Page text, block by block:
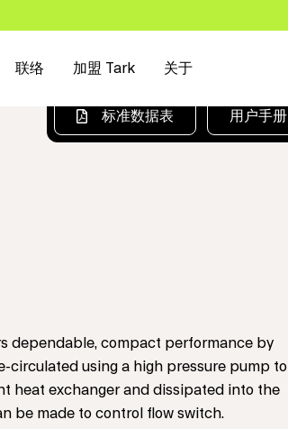
联络 加盟 Tark 关于
标准数据表 用户手册
dependable, compact performance by
circulated using a high pressure pump to
heat exchanger and dissipated into the
be made to control flow switch.